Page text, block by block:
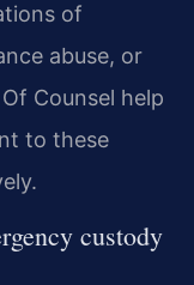
of
abuse, or
Counsel help
to these
custody